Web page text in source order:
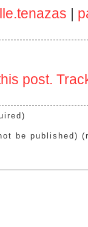
|
post.
be published)